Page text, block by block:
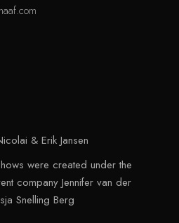
& Erik Jansen
were created under the
company Jennifer van der
Snelling Berg